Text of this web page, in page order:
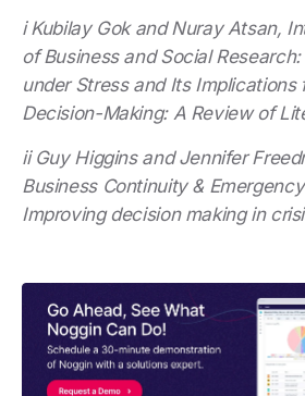
i Kubilay Gok and Nuray Atsan,
of Business and Social
under Stress and Its Implications
Decision-Making: A Review of
ii Guy Higgins and Jennifer
Business Continuity &
Improving decision making in